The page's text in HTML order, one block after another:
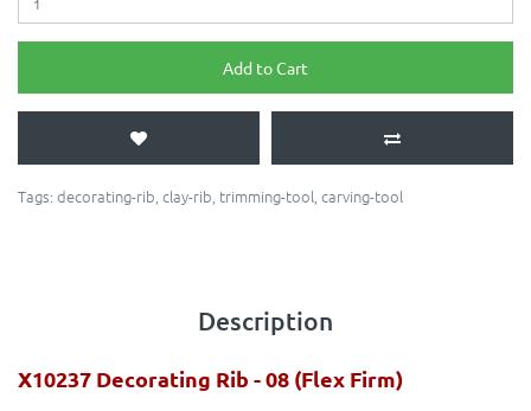
Add to Cart
Tags: decorating-rib, clay-rib, trimming-tool, carving-tool
Description
X10237 Decorating Rib - 08 (Flex Firm)